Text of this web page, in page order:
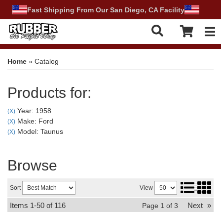
Fast Shipping From Our San Diego, CA Facility
Home » Catalog
Products for:
(X) Year: 1958
(X) Make: Ford
(X) Model: Taunus
Browse
Sort View
Items 1-50 of 116 Page 1 of 3 Next »